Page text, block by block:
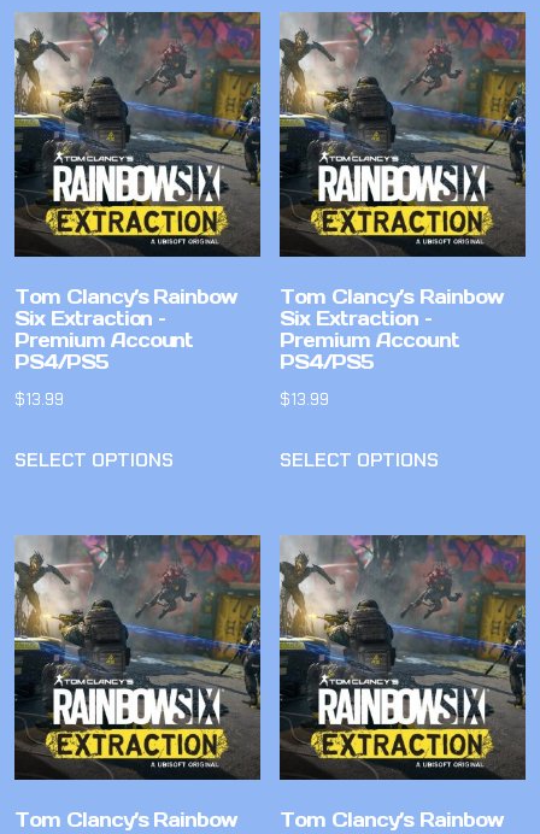
Tom Clancy’s Rainbow
Six Extraction –
Premium Account
PS4/PS5
$13.99
SELECT OPTIONS
Tom Clancy’s Rainbow
Six Extraction –
Premium Account
PS4/PS5
$13.99
SELECT OPTIONS
Tom Clancy’s Rainbow
Tom Clancy’s Rainbow